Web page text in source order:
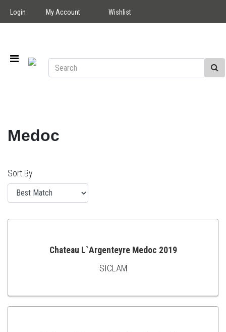
Login My Account Wishlist
Medoc
Sort By
TO
Chateau L`Argenteyre Medoc 2019
SICLAM